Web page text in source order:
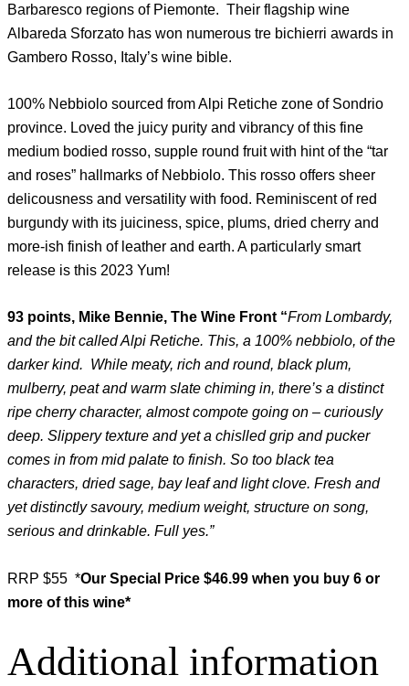
Barbaresco regions of Piemonte. Their flagship wine
Albareda Sforzato has won numerous tre bichierri awards in
Gambero Rosso, Italy’s wine bible.
100% Nebbiolo sourced from Alpi Retiche zone of Sondrio
province. Loved the juicy purity and vibrancy of this fine
medium bodied rosso, supple round fruit with hint of the “tar
and roses” hallmarks of Nebbiolo. This rosso offers sheer
delicousness and versatility with food. Reminiscent of red
burgundy with its juiciness, spice, plums, dried cherry and
more-ish finish of leather and earth. A particularly smart
release is this 2023 Yum!
93 points, Mike Bennie, The Wine Front “From Lombardy,
and the bit called Alpi Retiche. This, a 100% nebbiolo, of the
darker kind. While meaty, rich and round, black plum,
mulberry, peat and warm slate chiming in, there’s a distinct
ripe cherry character, almost compote going on – curiously
deep. Slippery texture and yet a chislled grip and pucker
comes in from mid palate to finish. So too black tea
characters, dried sage, bay leaf and light clove. Fresh and
yet distinctly savoury, medium weight, structure on song,
serious and drinkable. Full yes.”
RRP $55 *Our Special Price $46.99 when you buy 6 or
more of this wine*
Additional information